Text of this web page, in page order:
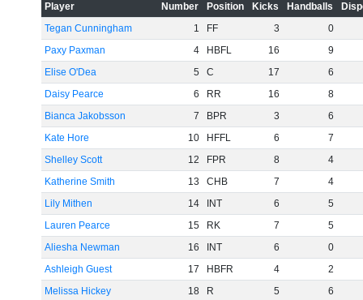
-60
-40
Player Number Position Kicks Handballs
Tegan Cunningham
1 FF 3
0
Paxy Paxman
4 HBFL 16
9
Elise O'Dea
5 C 17
6
Daisy Pearce
6 RR 16
8
Bianca Jakobsson
7 BPR 3
6
Kate Hore
10 HFFL 6
7
Shelley Scott
12 FPR 8
4
Katherine Smith
13 CHB 7
4
Lily Mithen
14 INT 6
5
Lauren Pearce
15 RK 7
5
Aliesha Newman
16 INT 6
0
Ashleigh Guest
17 HBFR 4
2
Melissa Hickey
18 R 5
6